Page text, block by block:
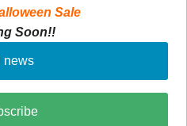
Sale
Soon!!
news